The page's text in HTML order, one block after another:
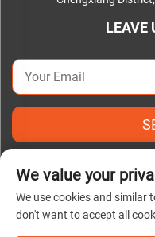
LEAVE
Copyright © 2025 by
We value your
We use cookies and similar
don't want to accept all